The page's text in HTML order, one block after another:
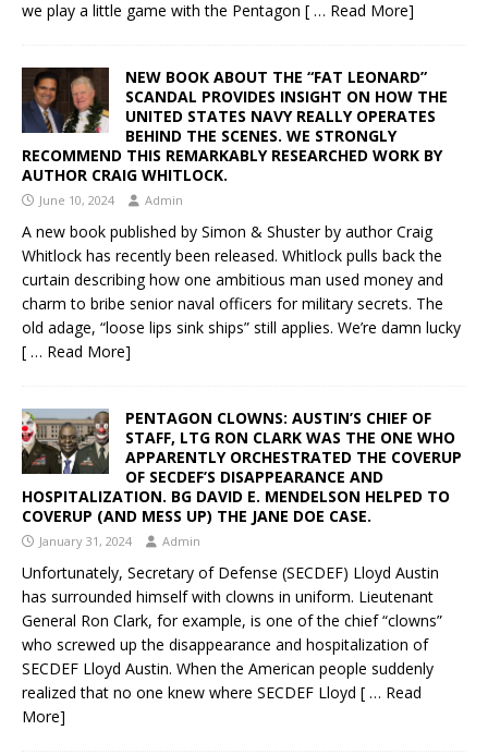
we play a little game with the Pentagon [ … Read More]
NEW BOOK ABOUT THE “FAT LEONARD”
SCANDAL PROVIDES INSIGHT ON HOW THE
UNITED STATES NAVY REALLY OPERATES
BEHIND THE SCENES. WE STRONGLY
RECOMMEND THIS REMARKABLY RESEARCHED WORK BY
AUTHOR CRAIG WHITLOCK.
June 10, 2024 Admin
A new book published by Simon & Shuster by author Craig
Whitlock has recently been released. Whitlock pulls back the
curtain describing how one ambitious man used money and
charm to bribe senior naval officers for military secrets. The
old adage, “loose lips sink ships” still applies. We’re damn lucky
[ … Read More]
PENTAGON CLOWNS: AUSTIN’S CHIEF OF
STAFF, LTG RON CLARK WAS THE ONE WHO
APPARENTLY ORCHESTRATED THE COVERUP
OF SECDEF’S DISAPPEARANCE AND
HOSPITALIZATION. BG DAVID E. MENDELSON HELPED TO
COVERUP (AND MESS UP) THE JANE DOE CASE.
January 31, 2024 Admin
Unfortunately, Secretary of Defense (SECDEF) Lloyd Austin
has surrounded himself with clowns in uniform. Lieutenant
General Ron Clark, for example, is one of the chief “clowns”
who screwed up the disappearance and hospitalization of
SECDEF Lloyd Austin. When the American people suddenly
realized that no one knew where SECDEF Lloyd [ … Read
More]